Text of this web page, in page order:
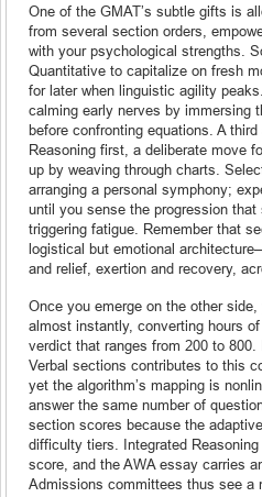
One of the GMAT’s subtle gifts is
from several section orders,
with your psychological strengths.
Quantitative to capitalize on fresh
for later when linguistic agility
calming early nerves by immersing
before confronting equations. A
Reasoning first, a deliberate move
up by weaving through charts.
arranging a personal symphony;
until you sense the progression
triggering fatigue. Remember that
logistical but emotional
and relief, exertion and recovery,
Once you emerge on the other
almost instantly, converting hours
verdict that ranges from 200 to
Verbal sections contributes to this
yet the algorithm’s mapping is
answer the same number of
section scores because the
difficulty tiers. Integrated
score, and the AWA essay carries
Admissions committees thus see a